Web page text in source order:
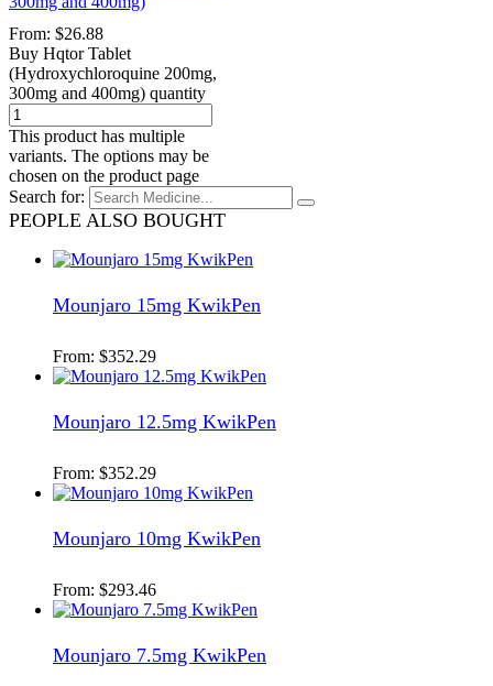
From: $26.88
Buy Hqtor Tablet
(Hydroxychloroquine 200mg,
300mg and 400mg) quantity
This product has multiple
variants. The options may be
chosen on the product page
Search for:
PEOPLE ALSO BOUGHT
Mounjaro 15mg KwikPen
From: $352.29
Mounjaro 12.5mg KwikPen
From: $352.29
Mounjaro 10mg KwikPen
From: $293.46
Mounjaro 7.5mg KwikPen